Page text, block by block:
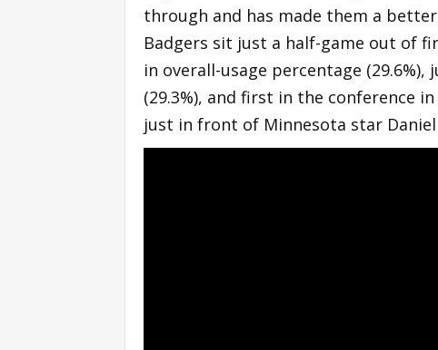
through and has made them a
Badgers sit just a half-game out of
in overall-usage percentage (29.6%),
(29.3%), and first in the conference
just in front of Minnesota star Daniel